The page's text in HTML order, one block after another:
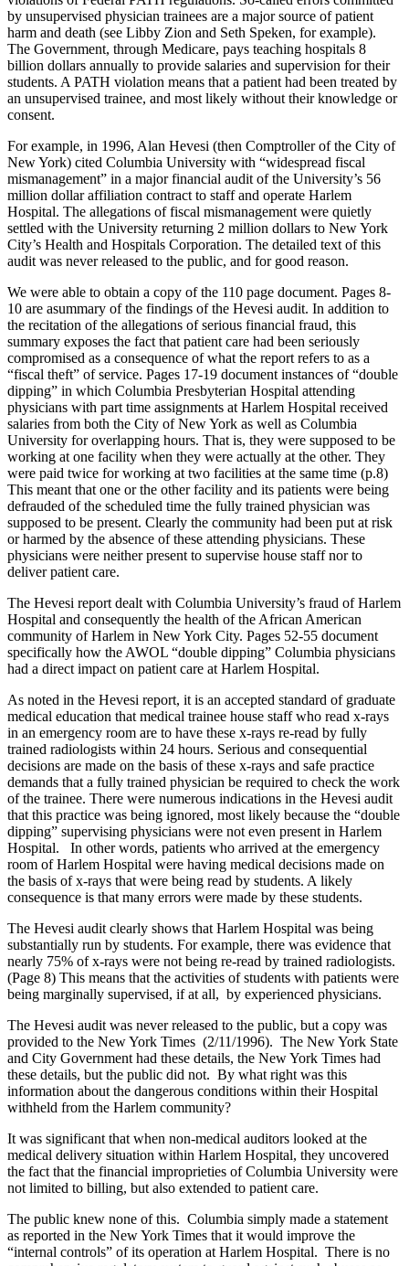
by unsupervised physician trainees are a major source of patient
harm and death (see Libby Zion and Seth Speken, for example).
The Government, through Medicare, pays teaching hospitals 8
billion dollars annually to provide salaries and supervision for their
students. A PATH violation means that a patient had been treated by
an unsupervised trainee, and most likely without their knowledge or
consent.
For example, in 1996, Alan Hevesi (then Comptroller of the City of
New York) cited Columbia University with “widespread fiscal
mismanagement” in a major financial audit of the University’s 56
million dollar affiliation contract to staff and operate Harlem
Hospital. The allegations of fiscal mismanagement were quietly
settled with the University returning 2 million dollars to New York
City’s Health and Hospitals Corporation. The detailed text of this
audit was never released to the public, and for good reason.
We were able to obtain a copy of the 110 page document. Pages 8-
10 are asummary of the findings of the Hevesi audit. In addition to
the recitation of the allegations of serious financial fraud, this
summary exposes the fact that patient care had been seriously
compromised as a consequence of what the report refers to as a
“fiscal theft” of service. Pages 17-19 document instances of “double
dipping” in which Columbia Presbyterian Hospital attending
physicians with part time assignments at Harlem Hospital received
salaries from both the City of New York as well as Columbia
University for overlapping hours. That is, they were supposed to be
working at one facility when they were actually at the other. They
were paid twice for working at two facilities at the same time (p.8)
This meant that one or the other facility and its patients were being
defrauded of the scheduled time the fully trained physician was
supposed to be present. Clearly the community had been put at risk
or harmed by the absence of these attending physicians. These
physicians were neither present to supervise house staff nor to
deliver patient care.
The Hevesi report dealt with Columbia University’s fraud of Harlem
Hospital and consequently the health of the African American
community of Harlem in New York City. Pages 52-55 document
specifically how the AWOL “double dipping” Columbia physicians
had a direct impact on patient care at Harlem Hospital.
As noted in the Hevesi report, it is an accepted standard of graduate
medical education that medical trainee house staff who read x-rays
in an emergency room are to have these x-rays re-read by fully
trained radiologists within 24 hours. Serious and consequential
decisions are made on the basis of these x-rays and safe practice
demands that a fully trained physician be required to check the work
of the trainee. There were numerous indications in the Hevesi audit
that this practice was being ignored, most likely because the “double
dipping” supervising physicians were not even present in Harlem
Hospital. In other words, patients who arrived at the emergency
room of Harlem Hospital were having medical decisions made on
the basis of x-rays that were being read by students. A likely
consequence is that many errors were made by these students.
The Hevesi audit clearly shows that Harlem Hospital was being
substantially run by students. For example, there was evidence that
nearly 75% of x-rays were not being re-read by trained radiologists.
(Page 8) This means that the activities of students with patients were
being marginally supervised, if at all, by experienced physicians.
The Hevesi audit was never released to the public, but a copy was
provided to the New York Times (2/11/1996). The New York State
and City Government had these details, the New York Times had
these details, but the public did not. By what right was this
information about the dangerous conditions within their Hospital
withheld from the Harlem community?
It was significant that when non-medical auditors looked at the
medical delivery situation within Harlem Hospital, they uncovered
the fact that the financial improprieties of Columbia University were
not limited to billing, but also extended to patient care.
The public knew none of this. Columbia simply made a statement
as reported in the New York Times that it would improve the
“internal controls” of its operation at Harlem Hospital. There is no